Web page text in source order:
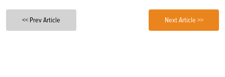
<< Prev Article Next Article >>